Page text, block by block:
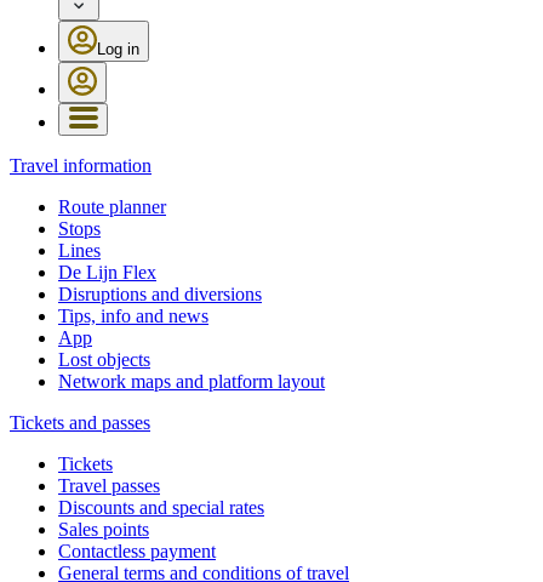
Log in
Travel information
Route planner
Stops
Lines
De Lijn Flex
Disruptions and diversions
Tips, info and news
App
Lost objects
Network maps and platform layout
Tickets and passes
Tickets
Travel passes
Discounts and special rates
Sales points
Contactless payment
General terms and conditions of travel